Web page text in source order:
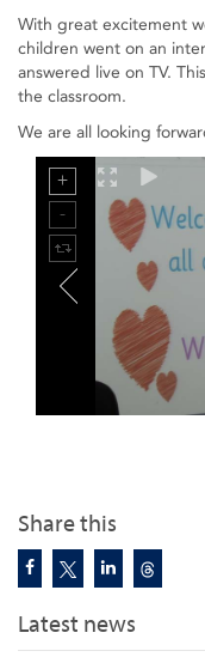
Share this
Latest news
With great excitement
children went on an
answered live on TV.
the classroom.
We are all looking